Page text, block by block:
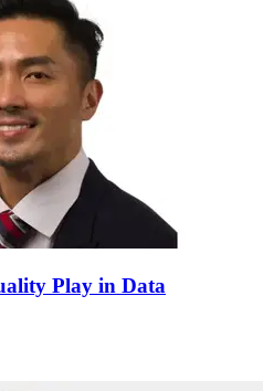
Play in Data